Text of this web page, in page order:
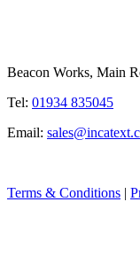
Beacon Works, Main
Tel: 01934 835045
Email:
Terms & Conditions |